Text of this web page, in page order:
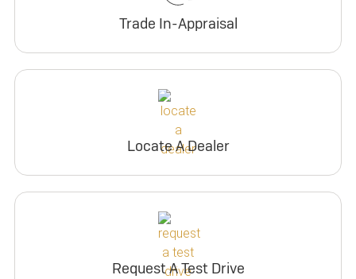
Trade In-Appraisal
Locate A Dealer
Request A Test Drive